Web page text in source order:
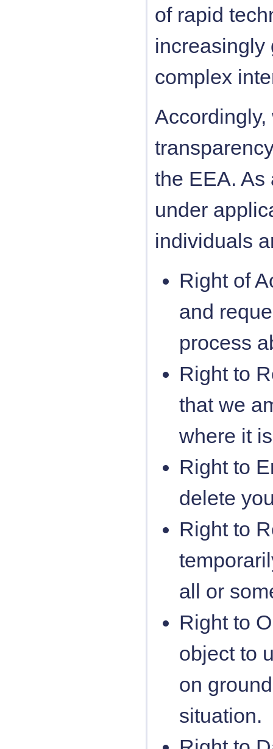
of rapid
increasingly
complex
the EEA.
under
individuals
Right of
and
process
Right to
that we
where it
Right to
delete
Right to
all or
Right to
object to
on
situation.